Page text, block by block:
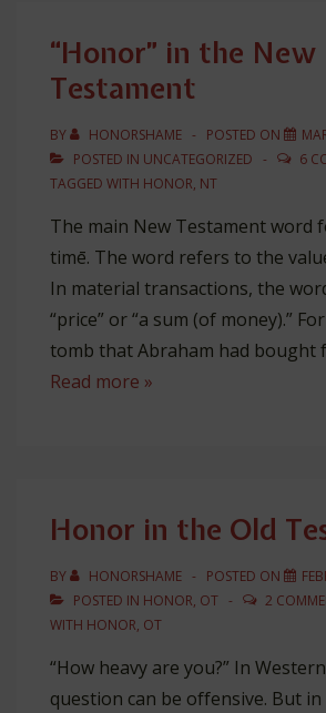
Christianity
“Honor” in the New
Testament
BY HONORSHAME POSTED ON
POSTED IN UNCATEGORIZED
6
TAGGED WITH HONOR, NT
The main New Testament word
timē. The word refers to the
In material transactions, the
“price” or “a sum (of money).”
tomb that Abraham had bought
“Honor”
Read more »
Honor in the Old
BY HONORSHAME POSTED ON
POSTED IN HONOR, OT 2
WITH HONOR, OT
“How heavy are you?” In
question can be offensive. But